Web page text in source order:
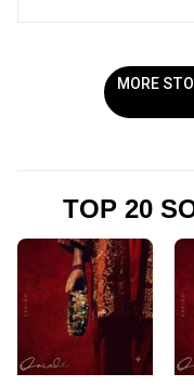
MORE
TOP 20